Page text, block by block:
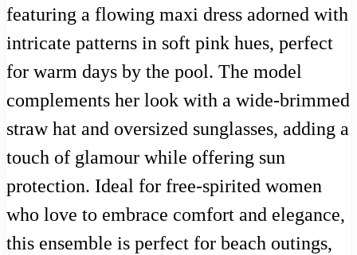
featuring a flowing maxi dress adorned with
intricate patterns in soft pink hues, perfect
for warm days by the pool. The model
complements her look with a wide-brimmed
straw hat and oversized sunglasses, adding a
touch of glamour while offering sun
protection. Ideal for free-spirited women
who love to embrace comfort and elegance,
this ensemble is perfect for beach outings,